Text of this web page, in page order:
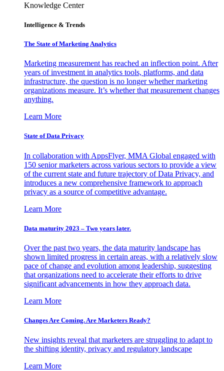
Knowledge Center
Intelligence & Trends
The State of Marketing Analytics
Marketing measurement has reached an inflection point. After
years of investment in analytics tools, platforms, and data
infrastructure, the question is no longer whether marketing
organizations measure. It’s whether that measurement changes
anything.
Learn More
State of Data Privacy
In collaboration with AppsFlyer, MMA Global engaged with
150 senior marketers across various sectors to provide a view
of the current state and future trajectory of Data Privacy, and
introduces a new comprehensive framework to approach
privacy as a source of competitive advantage.
Learn More
Data maturity 2023 – Two years later.
Over the past two years, the data maturity landscape has
shown limited progress in certain areas, with a relatively slow
pace of change and evolution among leadership, suggesting
that organizations need to accelerate their efforts to drive
significant advancements in how they approach data.
Learn More
Changes Are Coming. Are Marketers Ready?
New insights reveal that marketers are struggling to adapt to
the shifting identity, privacy and regulatory landscape
Learn More